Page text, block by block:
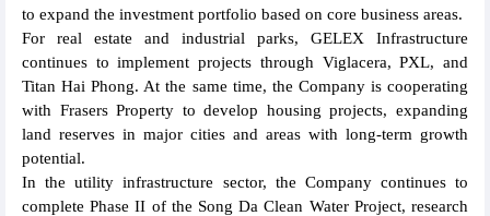
to expand the investment portfolio based on core business areas.
For real estate and industrial parks, GELEX Infrastructure
continues to implement projects through Viglacera, PXL, and
Titan Hai Phong. At the same time, the Company is cooperating
with Frasers Property to develop housing projects, expanding
land reserves in major cities and areas with long-term growth
potential.
In the utility infrastructure sector, the Company continues to
complete Phase II of the Song Da Clean Water Project, research